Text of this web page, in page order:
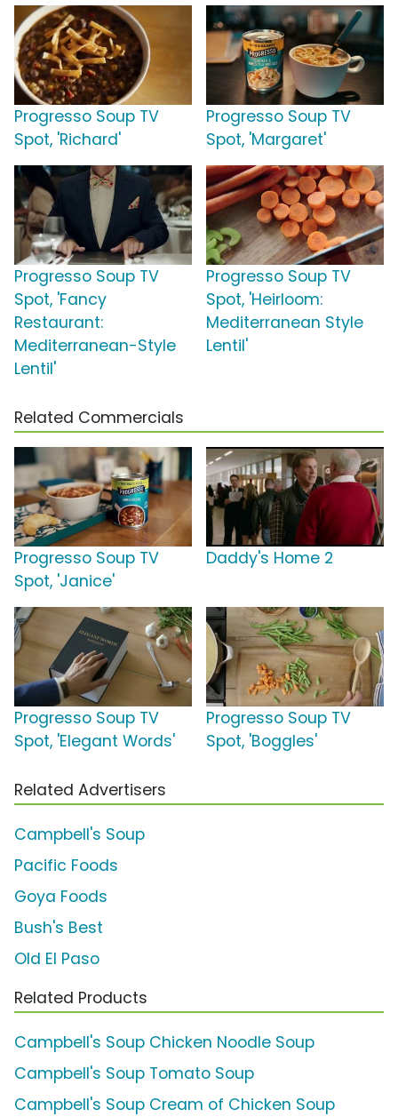
Progresso Soup TV
Spot, 'Richard'
Progresso Soup TV
Spot, 'Margaret'
Progresso Soup TV
Spot, 'Fancy
Restaurant:
Mediterranean-Style
Lentil'
Progresso Soup TV
Spot, 'Heirloom:
Mediterranean Style
Lentil'
Related Commercials
Progresso Soup TV
Spot, 'Janice'
Daddy's Home 2
Progresso Soup TV
Spot, 'Elegant Words'
Progresso Soup TV
Spot, 'Boggles'
Related Advertisers
Campbell's Soup
Pacific Foods
Goya Foods
Bush's Best
Old El Paso
Related Products
Campbell's Soup Chicken Noodle Soup
Campbell's Soup Tomato Soup
Campbell's Soup Cream of Chicken Soup